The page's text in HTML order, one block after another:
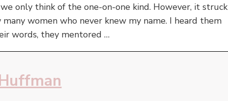
only think of the one-on-one kind. However, it struck
women who never knew my name. I heard them
words, they mentored …